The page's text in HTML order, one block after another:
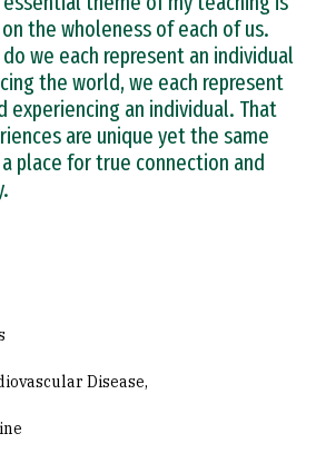
the wholeness of each of us.
we each represent an individual
the world, we each represent
experiencing an individual. That
are unique yet the same
place for true connection and
Disease,